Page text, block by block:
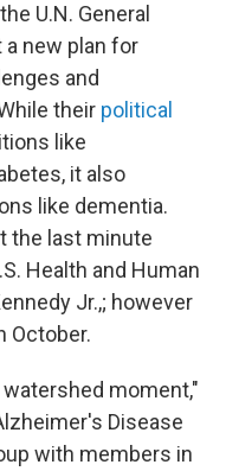
U.N. General
a new plan for
and
their political
like
it also
like dementia.
the last minute
Health and Human
Jr.,; however
October.
moment,"
Disease
with members in